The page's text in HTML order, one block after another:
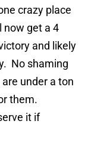
crazy place
get a 4
and likely
No shaming
under a ton
them.
it if